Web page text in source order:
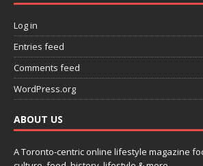
Log in
Entries feed
Comments feed
WordPress.org
ABOUT US
A Toronto-centric online lifestyle magazine